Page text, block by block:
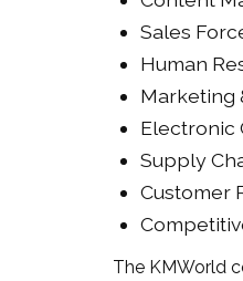
Sales
Human
Marketing
Electronic
Supply
Customer
The KMWorld